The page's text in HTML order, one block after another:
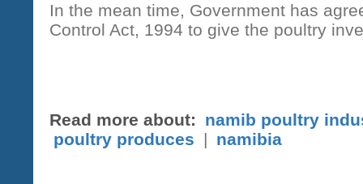
In the mean time, Government has
Control Act, 1994 to give the poultry
Read more about:
namib poultry
poultry produces
| namibia